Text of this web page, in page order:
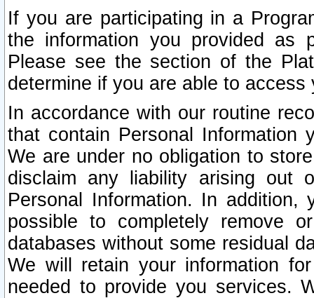
If you are participating in a
the information you provided as
Please see the section of the
determine if you are able to
In accordance with our routine
that contain Personal Information
We are under no obligation to
disclaim any liability arising out
Personal Information. In
possible to completely remove
databases without some residual
We will retain your information
needed to provide you services.